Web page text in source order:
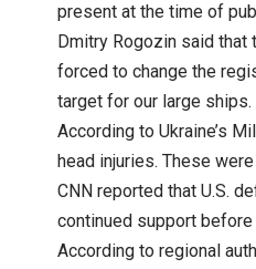
present at the time of
Dmitry Rogozin said
forced to change the
target for our large ships.
According to Ukraine’s
head injuries. These
CNN reported that U.S.
continued support before
According to regional